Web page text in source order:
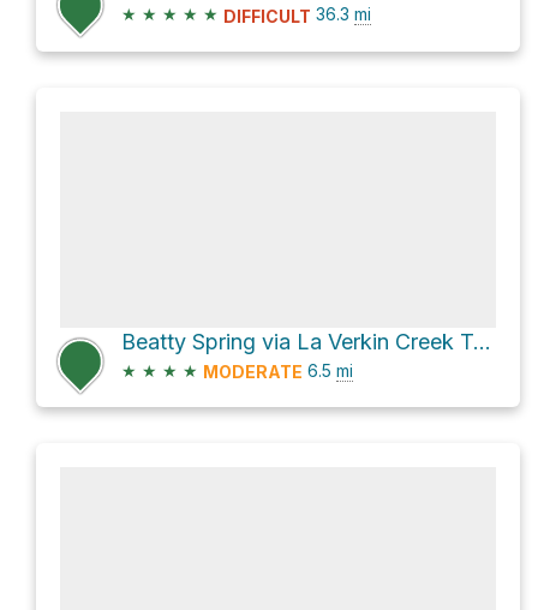
★ ★ ★ ★ ★ DIFFICULT 36.3 mi
Beatty Spring via La Verkin Creek Trail
★ ★ ★ ★ MODERATE 6.5 mi